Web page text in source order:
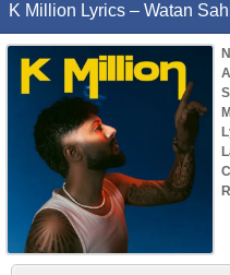
K Million Lyrics – Watan